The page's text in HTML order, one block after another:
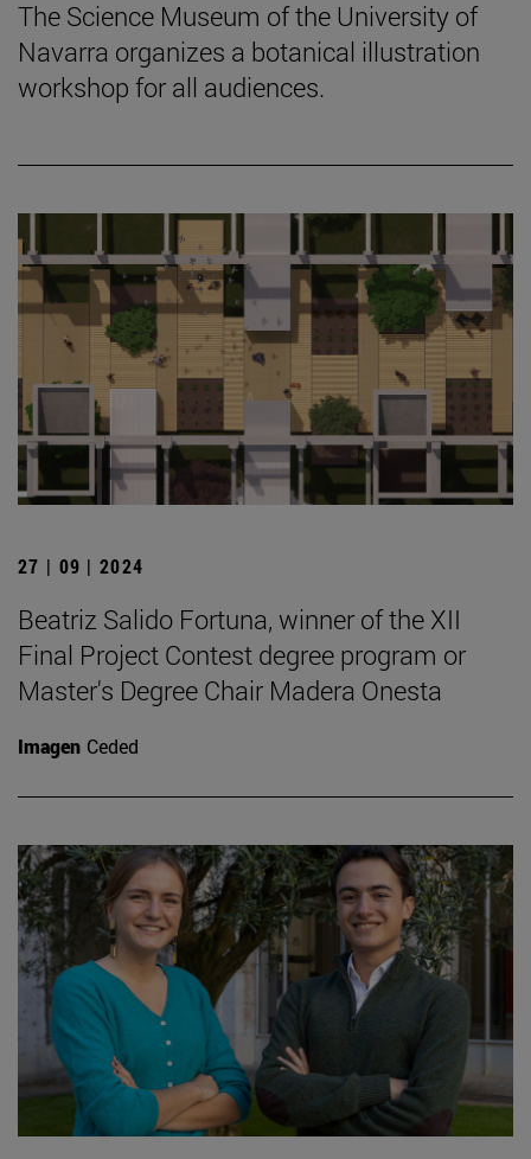
The Science Museum of the University of
Navarra organizes a botanical illustration
workshop for all audiences.
27 | 09 | 2024
Beatriz Salido Fortuna, winner of the XII
Final Project Contest degree program or
Master's Degree Chair Madera Onesta
Imagen Ceded